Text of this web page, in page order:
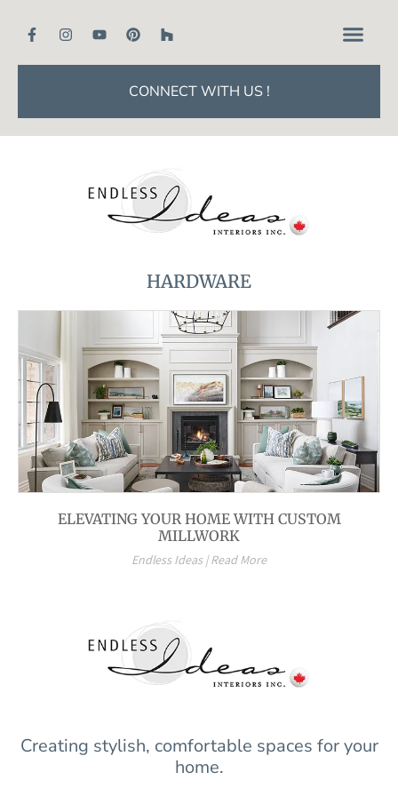
CONNECT WITH US !
HARDWARE
ELEVATING YOUR HOME WITH CUSTOM
MILLWORK
Endless Ideas | Read More
Creating stylish, comfortable spaces for your
home.